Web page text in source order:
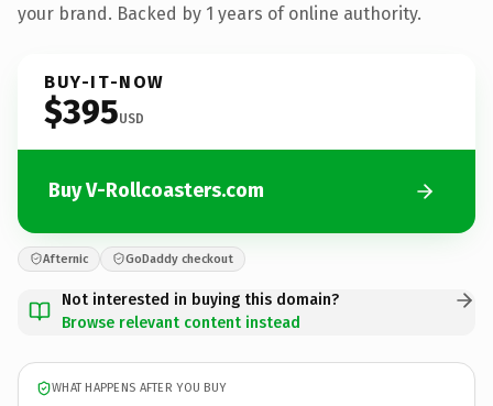
your brand. Backed by 1 years of online authority.
BUY-IT-NOW
$395USD
Buy V-Rollcoasters.com
Afternic GoDaddy checkout
Not interested in buying this domain?
Browse relevant content instead
WHAT HAPPENS AFTER YOU BUY